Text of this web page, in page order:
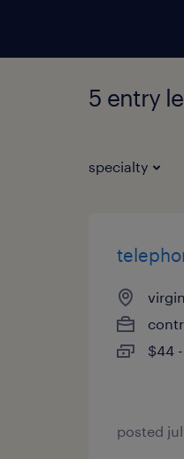
5 entry
specialty
$44
posted